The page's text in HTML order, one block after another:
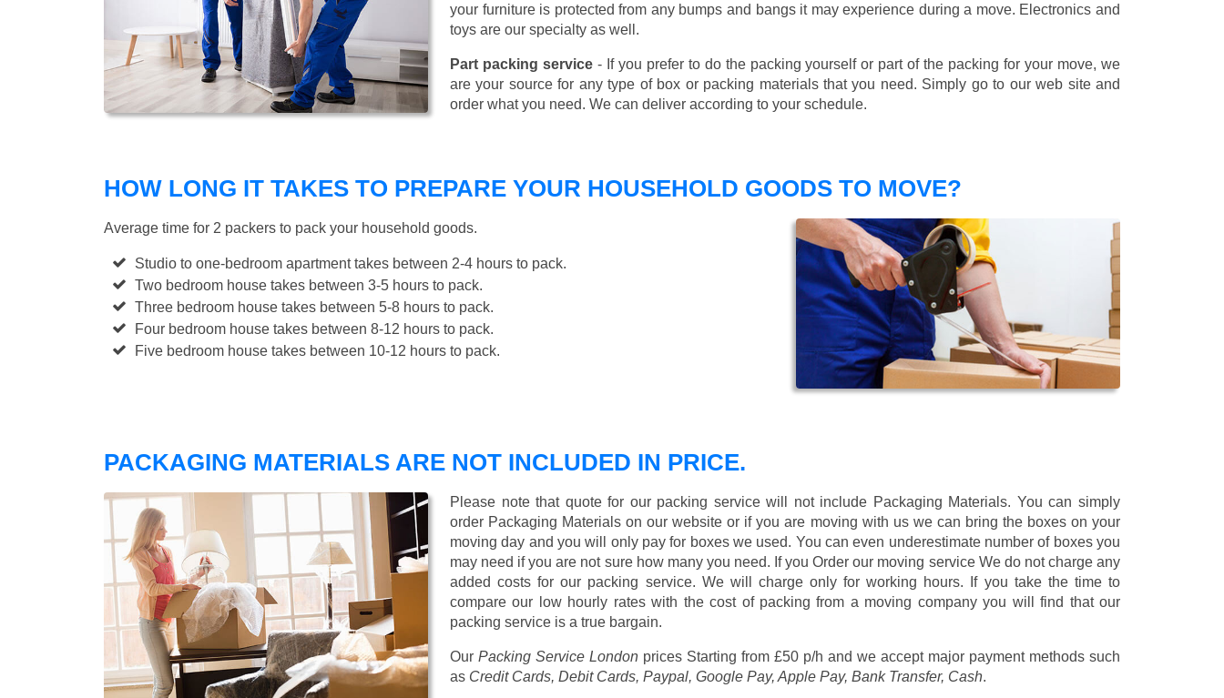
your furniture is protected from any bumps and bangs it may experience during a move. Electronics and
toys are our specialty as well.
Part packing service- If you prefer to do the packing yourself or part of the packing for your move, we
are your source for any type of box or packing materials that you need. Simply go to our web site and
order what you need. We can deliver according to your schedule.
HOW LONG IT TAKES TO PREPARE YOUR HOUSEHOLD GOODS TO MOVE?
Average time for 2 packers to pack your household goods.
Studio to one-bedroom apartment takes between 2-4 hours to pack.
Two bedroom house takes between 3-5 hours to pack.
Three bedroom house takes between 5-8 hours to pack.
Four bedroom house takes between 8-12 hours to pack.
Five bedroom house takes between 10-12 hours to pack.
PACKAGING MATERIALS ARE NOT INCLUDED IN PRICE.
Please note that quote for our packing service will not include Packaging Materials. You can simply
order Packaging Materials on our website or if you are moving with us we can bring the boxes on your
moving day and you will only pay for boxes we used. You can even underestimate number of boxes you
may need if you are not sure how many you need. If you Order our moving service We do not charge any
added costs for our packing service. We will charge only for working hours. If you take the time to
compare our low hourly rates with the cost of packing from a moving company you will find that our
packing service is a true bargain.
Our Packing Service London prices Starting from £50 p/h and we accept major payment methods such
as Credit Cards, Debit Cards, Paypal, Google Pay, Apple Pay, Bank Transfer, Cash.